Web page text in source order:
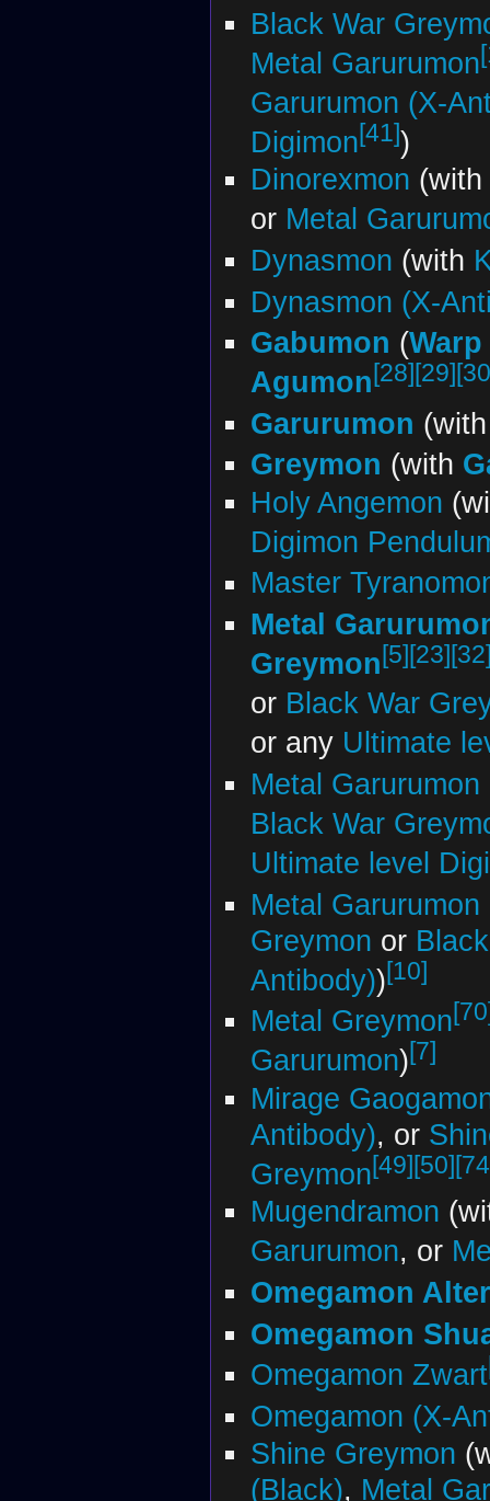
Black War
Metal Garurumon
Garurumon (X-
Digimon[41])
Dinorexmon (with
or Metal
Dynasmon (with
Dynasmon (X-
Gabumon (
Agumon[28] [29]
Garurumon
Greymon (with
Holy Angemon
Digimon
Master
Metal
Greymon[5][23]
or Black War
or any Ultimate
Metal
Black War
Ultimate level
Metal
Greymon or
Antibody))[10]
Metal Greymon
Garurumon)[7]
Mirage
Antibody), or
Greymon[49][50]
Mugendramon
Garurumon, or
Omegamon
Omegamon
Omegamon Zwart
Omegamon (X-
Shine Greymon
(Black), Metal